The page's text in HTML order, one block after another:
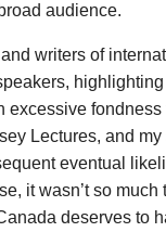
audience.
writers of
Lectures, and
eventual
it wasn’t so much
deserves to